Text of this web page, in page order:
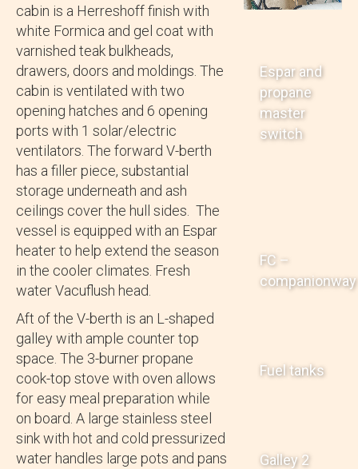
cabin is a Herreshoff finish with
white Formica and gel coat with
varnished teak bulkheads,
drawers, doors and moldings. The
cabin is ventilated with two
opening hatches and 6 opening
ports with 1 solar/electric
ventilators. The forward V-berth
has a filler piece, substantial
storage underneath and ash
ceilings cover the hull sides. The
vessel is equipped with an Espar
heater to help extend the season
in the cooler climates. Fresh
water Vacuflush head.
Aft of the V-berth is an L-shaped
galley with ample counter top
space. The 3-burner propane
cook-top stove with oven allows
for easy meal preparation while
on board. A large stainless steel
sink with hot and cold pressurized
water handles large pots and pans
Espar and
propane
master
switch
FC –
companionway
Fuel tanks
Galley 2